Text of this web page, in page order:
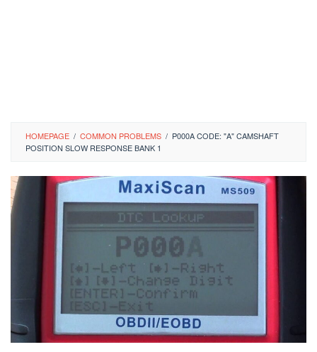
HOMEPAGE / COMMON PROBLEMS / P000A CODE: "A" CAMSHAFT
POSITION SLOW RESPONSE BANK 1